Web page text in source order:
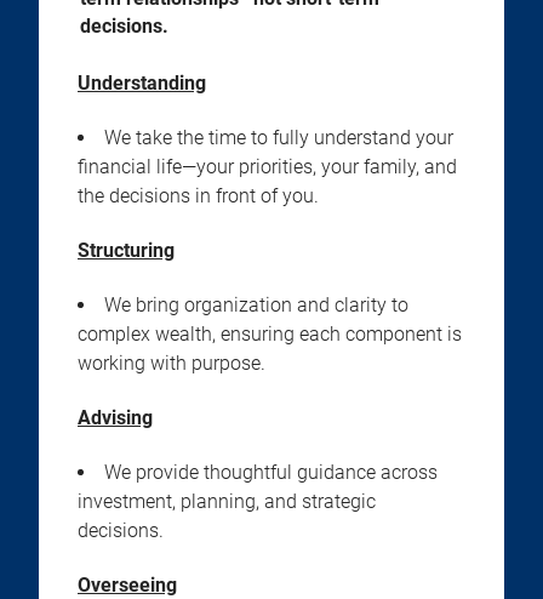
decisions.
Understanding
We take the time to fully understand your
financial life—your priorities, your family, and
the decisions in front of you.
Structuring
We bring organization and clarity to
complex wealth, ensuring each component is
working with purpose.
Advising
We provide thoughtful guidance across
investment, planning, and strategic
decisions.
Overseeing